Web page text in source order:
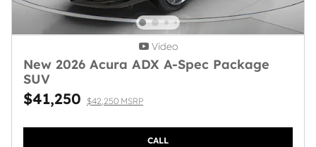
Video
New 2026 Acura ADX A-Spec Package
SUV
$41,250 $42,250 MSRP
CALL